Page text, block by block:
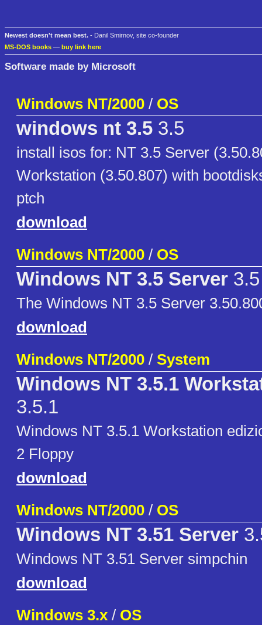
Newest doesn't mean best. - Danil Smirnov, site co-founder
MS-DOS books — buy link here
Software made by Microsoft
Windows NT/2000 / OS
windows nt 3.5 3.5
install isos for: NT 3.5 Server
Workstation (3.50.807) with
ptch
download
Windows NT/2000 / OS
Windows NT 3.5 Server 3.5
The Windows NT 3.5 Server
download
Windows NT/2000 / System
Windows NT 3.5.1
3.5.1
Windows NT 3.5.1 Workstation
2 Floppy
download
Windows NT/2000 / OS
Windows NT 3.51 Server
Windows NT 3.51 Server simpchin
download
Windows 3.x / OS